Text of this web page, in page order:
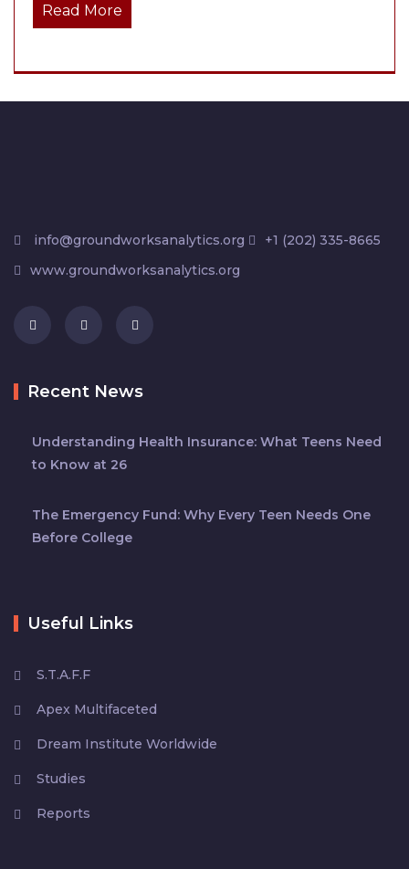
Read More
info@groundworksanalytics.org
+1 (202) 335-8665
www.groundworksanalytics.org
Recent News
Understanding Health Insurance: What Teens Need
to Know at 26
The Emergency Fund: Why Every Teen Needs One
Before College
Useful Links
S.T.A.F.F
Apex Multifaceted
Dream Institute Worldwide
Studies
Reports